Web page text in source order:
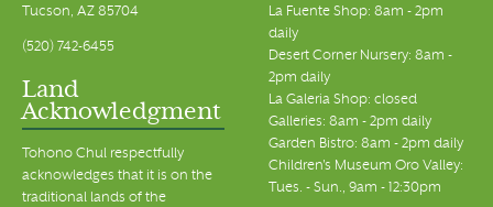
Tucson, AZ 85704
(520) 742-6455
Land
Acknowledgment
Tohono Chul respectfully
acknowledges that it is on the
traditional lands of the
La Fuente Shop: 8am - 2pm
daily
Desert Corner Nursery: 8am -
2pm daily
La Galeria Shop: closed
Galleries: 8am - 2pm daily
Garden Bistro: 8am - 2pm daily
Children's Museum Oro Valley:
Tues. - Sun., 9am - 12:30pm